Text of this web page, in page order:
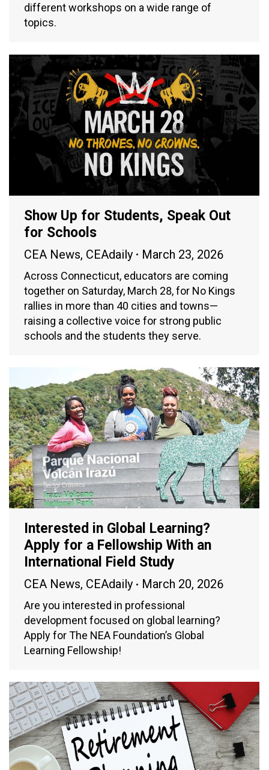
different workshops on a wide range of
topics.
Show Up for Students, Speak Out
for Schools
CEA News, CEAdaily March 23, 2026
Across Connecticut, educators are coming
together on Saturday, March 28, for No Kings
rallies in more than 40 cities and towns—
raising a collective voice for strong public
schools and the students they serve.
Interested in Global Learning?
Apply for a Fellowship With an
International Field Study
CEA News, CEAdaily March 20, 2026
Are you interested in professional
development focused on global learning?
Apply for The NEA Foundation’s Global
Learning Fellowship!